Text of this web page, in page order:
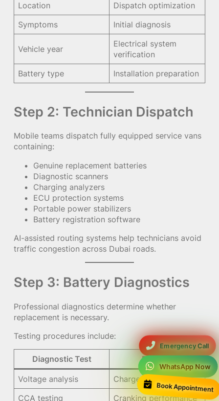
Emergency Call
WhatsApp Now
Book Appointment
Location
Dispatch optimization
Symptoms
Initial diagnosis
Vehicle year
Electrical system
verification
Battery type
Installation preparation
Step 2: Technician Dispatch
Mobile teams dispatch fully equipped service vans
containing:
Genuine replacement batteries
Diagnostic scanners
Charging analyzers
ECU protection systems
Portable power stabilizers
Battery registration software
AI-assisted routing systems help technicians avoid
traffic congestion across Dubai roads.
Step 3: Battery Diagnostics
Professional diagnostics determine whether
replacement is necessary.
Testing procedures include:
Diagnostic Test Purpose
Voltage analysis
Charge condition
CCA testing
Cranking performance